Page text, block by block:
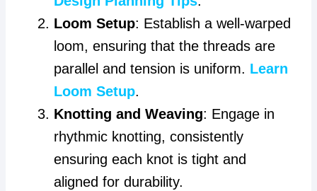
Loom Setup: Establish a well-warped
loom, ensuring that the threads are
parallel and tension is uniform. Learn
Loom Setup.
Knotting and Weaving: Engage in
rhythmic knotting, consistently
ensuring each knot is tight and
aligned for durability.